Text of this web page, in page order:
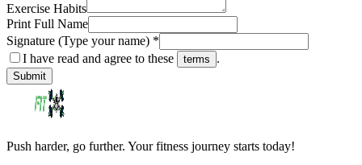
Exercise Habits
Print Full Name
Signature (Type your name) *
I have read and agree to these
terms .
Submit
Push harder, go further. Your fitness journey starts today!